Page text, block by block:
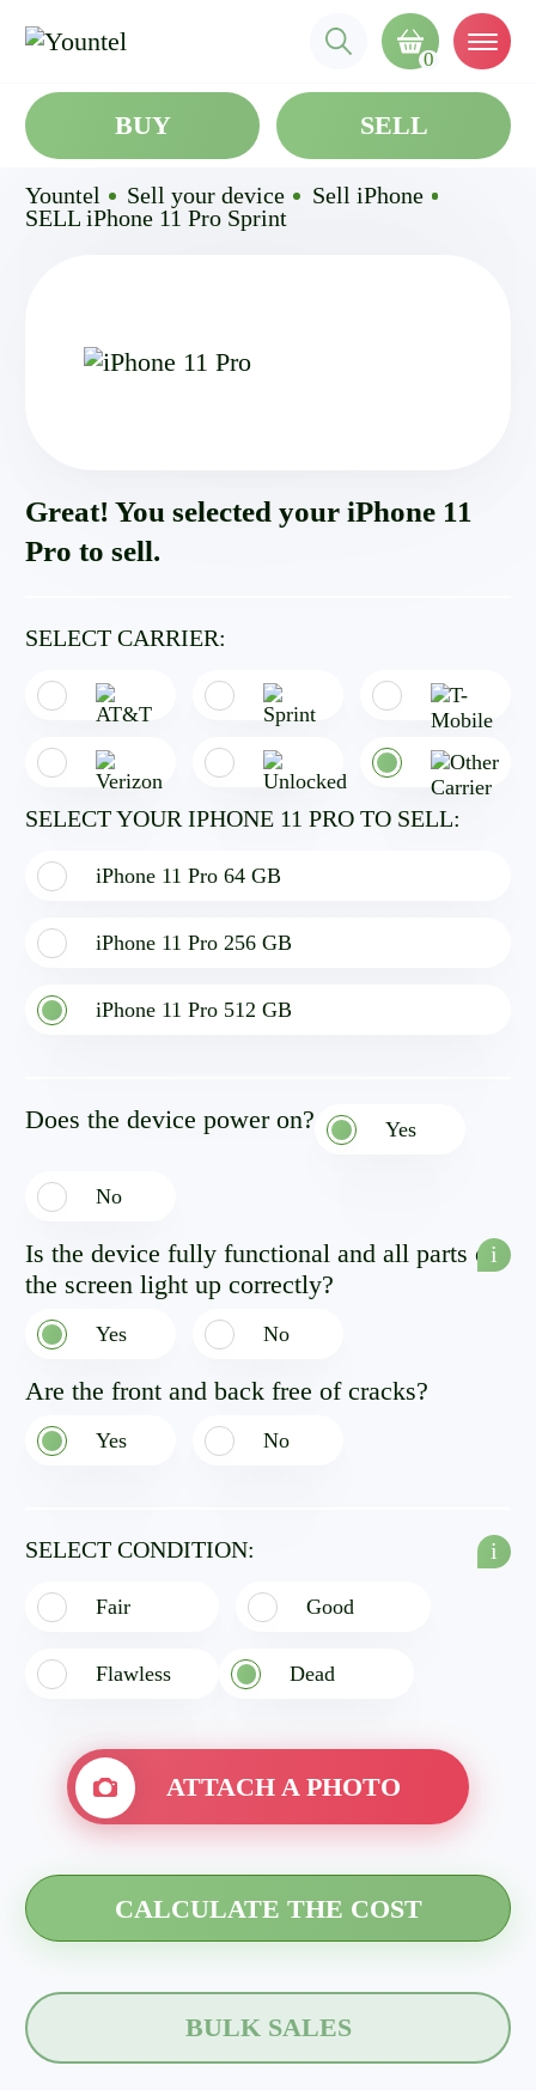
0
BUY SELL
Yountel Sell your device
Sell iPhone
SELL iPhone 11 Pro Sprint
Great! You selected your iPhone 11
Pro to sell.
SELECT CARRIER:
SELECT YOUR IPHONE 11 PRO TO SELL:
iPhone 11 Pro 64 GB
iPhone 11 Pro 256 GB
iPhone 11 Pro 512 GB
Does the device power on? Yes
No
Is the device fully functional and all parts of
the screen light up correctly?
Yes No
i
Are the front and back free of cracks?
Yes No
SELECT CONDITION:
Fair Good
Flawless Dead
i
ATTACH A PHOTO
BULK SALES